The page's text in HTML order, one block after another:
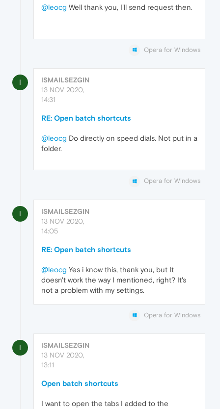
@leocg Well thank you, I'll send request then.
Opera for Windows
I
ISMAILSEZGIN
13 NOV 2020,
14:31
RE: Open batch shortcuts
@leocg Do directly on speed dials. Not put in a
folder.
Opera for Windows
I
ISMAILSEZGIN
13 NOV 2020,
14:05
RE: Open batch shortcuts
@leocg Yes i know this, thank you, but It
doesn't work the way I mentioned, right? It's
not a problem with my settings.
Opera for Windows
I
ISMAILSEZGIN
13 NOV 2020,
13:11
Open batch shortcuts
I want to open the tabs I added to the